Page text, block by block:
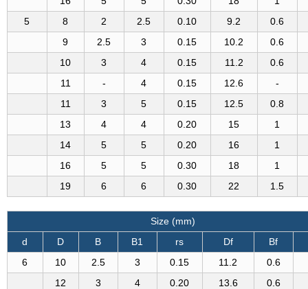
5
8 2 2.5 0.10 9.2
0.6
9
2.5 3 0.15 10.2
0.6
10
3 4 0.15 11.2
0.6
11
- 4 0.15 12.6
-
11
3 5 0.15 12.5
0.8
13
4 4 0.20 15
1
14
5 5 0.20 16
1
16
5 5 0.30 18
1
19
6 6 0.30 22 1.5
Size (mm)
d
D B B1 rs Df
Bf
6
10 2.5 3 0.15 11.2
0.6
12
3 4 0.20 13.6
0.6